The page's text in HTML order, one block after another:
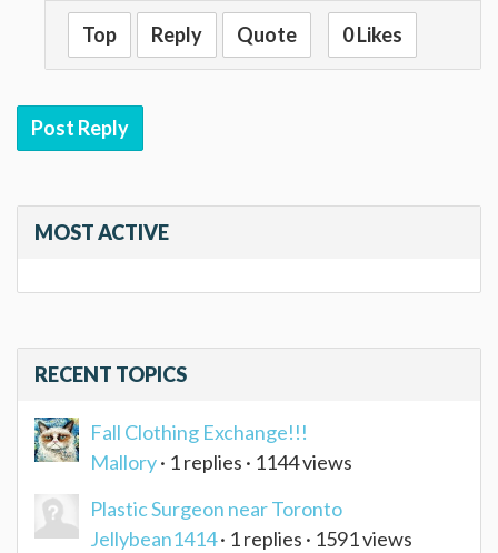
Top Reply Quote 0 Likes
Post Reply
MOST ACTIVE
RECENT TOPICS
Fall Clothing Exchange!!!
Mallory· 1 replies · 1144 views
Plastic Surgeon near Toronto
Jellybean1414· 1 replies · 1591 views